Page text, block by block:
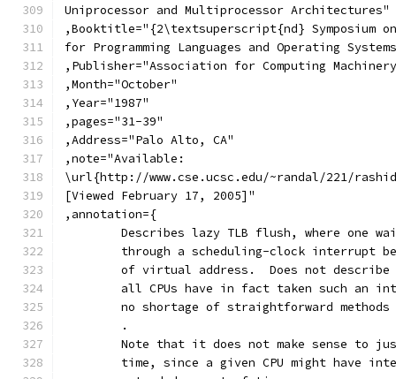
Uniprocessor and Multiprocessor Architectures"
,Booktitle="{2\textsuperscript{nd} Symposium
for Programming Languages and Operating
,Publisher="Association for Computing
,Month="October"
,Year="1987"
,pages="31-39"
,Address="Palo Alto, CA"
,note="Available:
\url{http://www.cse.ucsc.edu/~randal/221/
[Viewed February 17, 2005]"
,annotation={
Describes lazy TLB flush, where one
through a scheduling-clock interrupt
of virtual address.  Does not
all CPUs have in fact taken such an
no shortage of straightforward
	.
Note that it does not make sense to
time, since a given CPU might have